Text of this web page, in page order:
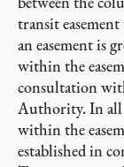
transit
an easement is
within the
consultation
Authority. In all
within the
established in